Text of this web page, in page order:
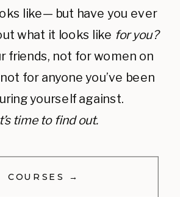
like— but have you ever
what it looks like for you?
friends, not for women on
for anyone you’ve been
yourself against.
time to find out.
COURSES →